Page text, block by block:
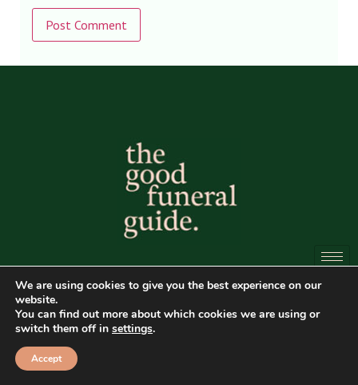
Alternative:
All content is© Copyright of The Good Funeral Guide
Website by
We are using cookies to give you the best experience on our
website.
You can find out more about which cookies we are using or
switch them off in settings.
Accept